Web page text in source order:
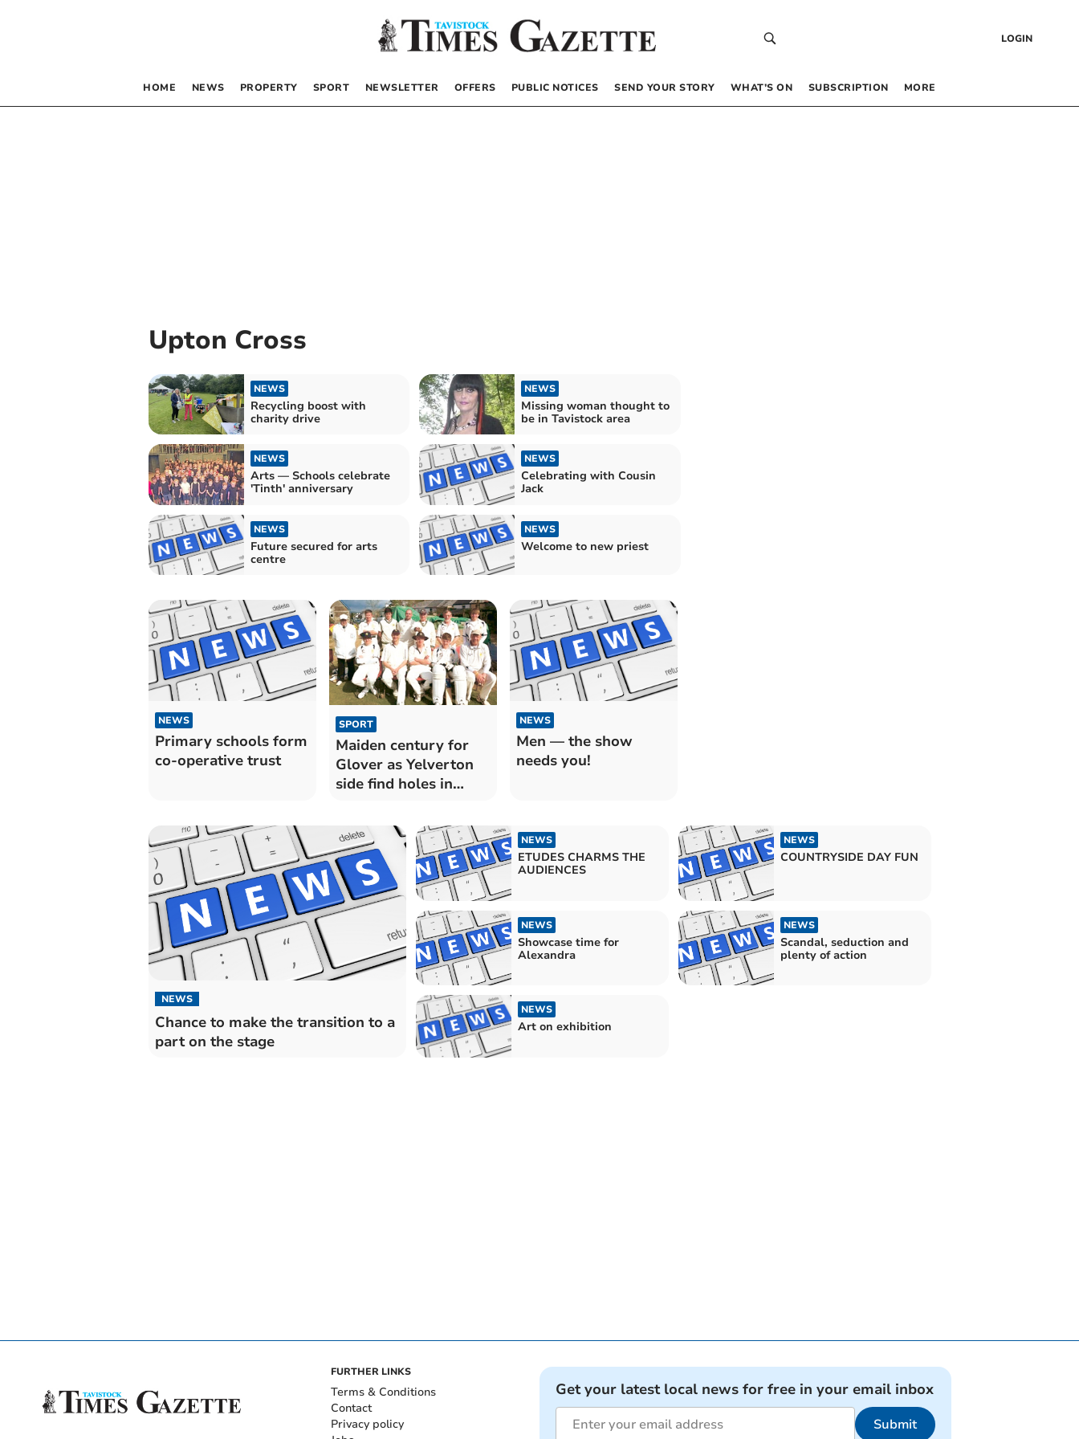
LOGIN
HOME NEWS PROPERTY SPORT NEWSLETTER OFFERS PUBLIC NOTICES SEND YOUR STORY WHAT’S ON SUBSCRIPTION MORE
Upton Cross
NEWS
Recycling boost with
charity drive
NEWS
Missing woman thought to
be in Tavistock area
NEWS
Arts — Schools celebrate
'Tinth' anniversary
NEWS
Celebrating with Cousin
Jack
NEWS
Future secured for arts
centre
NEWS
Welcome to new priest
NEWS
Primary schools form
co-operative trust
SPORT
Maiden century for
Glover as Yelverton
side find holes in
NEWS
Men — the show
needs you!
NEWS
Chance to make the transition to a
part on the stage
NEWS
ETUDES CHARMS THE
AUDIENCES
NEWS
COUNTRYSIDE DAY FUN
NEWS
Showcase time for
Alexandra
NEWS
Scandal, seduction and
plenty of action
NEWS
Art on exhibition
FURTHER LINKS
Terms & Conditions
Contact
Privacy policy
Get your latest local news for free in your email inbox
Submit